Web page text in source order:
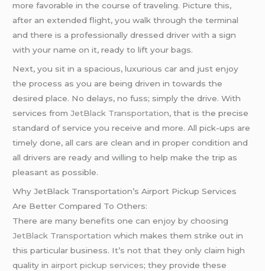
more favorable in the course of traveling. Picture this,
after an extended flight, you walk through the terminal
and there is a professionally dressed driver with a sign
with your name on it, ready to lift your bags.
Next, you sit in a spacious, luxurious car and just enjoy
the process as you are being driven in towards the
desired place. No delays, no fuss; simply the drive. With
services fromJetBlack Transportation, that is the precise
standard of service you receive and more. All pick-ups are
timely done, all cars are clean and in proper condition and
all drivers are ready and willing to help make the trip as
pleasant as possible.
Why JetBlack Transportation’s Airport Pickup Services
Are Better Compared To Others:
There are many benefits one can enjoy by choosing
JetBlack Transportation which makes them strike out in
this particular business. It’s not that they only claim high
quality in airport pickup services; they provide these